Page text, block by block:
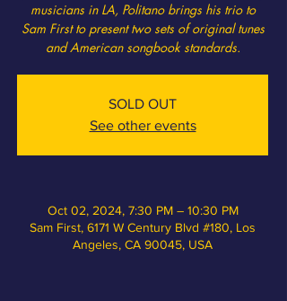
musicians in LA, Politano brings his trio to
Sam First to present two sets of original tunes
and American songbook standards.
SOLD OUT
See other events
Oct 02, 2024, 7:30 PM – 10:30 PM
Sam First, 6171 W Century Blvd #180, Los
Angeles, CA 90045, USA